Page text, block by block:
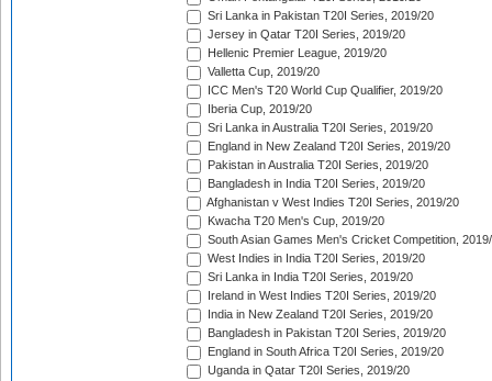
Sri Lanka in Pakistan T20I Series, 2019/20
Jersey in Qatar T20I Series, 2019/20
Hellenic Premier League, 2019/20
Valletta Cup, 2019/20
ICC Men's T20 World Cup Qualifier, 2019/20
Iberia Cup, 2019/20
Sri Lanka in Australia T20I Series, 2019/20
England in New Zealand T20I Series, 2019/20
Pakistan in Australia T20I Series, 2019/20
Bangladesh in India T20I Series, 2019/20
Afghanistan v West Indies T20I Series, 2019/20
Kwacha T20 Men's Cup, 2019/20
South Asian Games Men's Cricket Competition,
West Indies in India T20I Series, 2019/20
Sri Lanka in India T20I Series, 2019/20
Ireland in West Indies T20I Series, 2019/20
India in New Zealand T20I Series, 2019/20
Bangladesh in Pakistan T20I Series, 2019/20
England in South Africa T20I Series, 2019/20
Uganda in Qatar T20I Series, 2019/20